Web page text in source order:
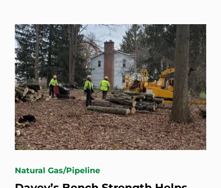
Natural Gas/Pipeline